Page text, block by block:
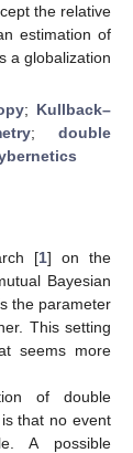
the relative
estimation of
a globalization
; Kullback–
; double
[1] on the
Bayesian
the parameter
This setting
seems more
of double
that no event
A possible